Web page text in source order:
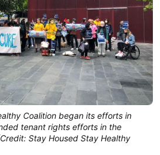
Coalition began its efforts in
tenant rights efforts in the
Stay Housed Stay Healthy